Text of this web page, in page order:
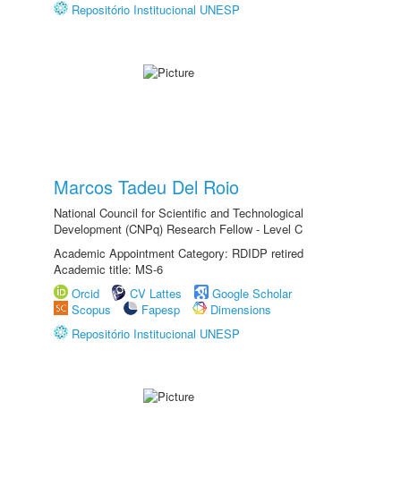
Repositório Institucional UNESP
Marcos Tadeu Del Roio
National Council for Scientific and Technological
Development (CNPq) Research Fellow - Level C
Academic Appointment Category: RDIDP retired
Academic title: MS-6
Orcid
CV Lattes
Google Scholar
Scopus
Fapesp
Dimensions
Repositório Institucional UNESP